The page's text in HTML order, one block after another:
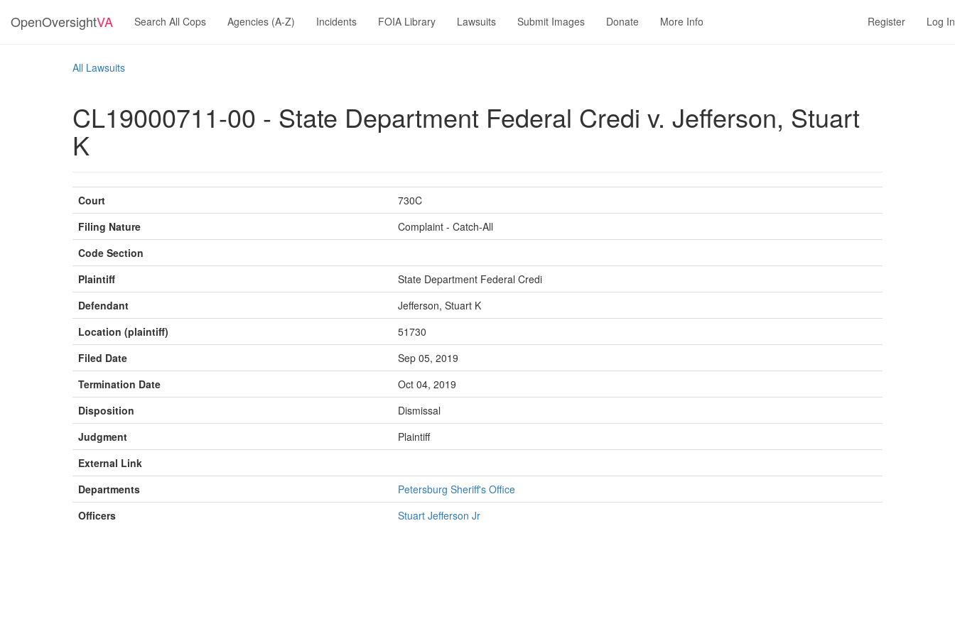
OpenOversightVA Search All Cops Agencies (A-Z) Incidents FOIA Library Lawsuits Submit Images Donate More Info Register Log In
All Lawsuits
CL19000711-00 - State Department Federal Credi v. Jefferson, Stuart
K
Court
730C
Filing Nature
Complaint - Catch-All
Code Section
Plaintiff
State Department Federal Credi
Defendant
Jefferson, Stuart K
Location (plaintiff)
51730
Filed Date
Sep 05, 2019
Termination Date
Oct 04, 2019
Disposition
Dismissal
Judgment
Plaintiff
External Link
Departments
Petersburg Sheriff's Office
Officers
Stuart Jefferson Jr